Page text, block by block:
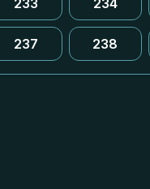
233 234
237 238